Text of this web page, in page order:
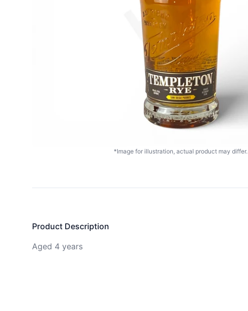
*Image for illustration, actual product may differ.
Product Description
Aged 4 years